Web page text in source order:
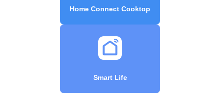
Home Connect Cooktop
Smart Life